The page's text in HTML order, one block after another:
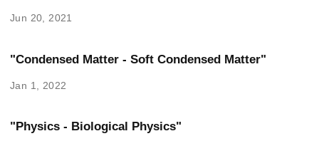
Jun 20, 2021
"Condensed Matter - Soft Condensed Matter"
Jan 1, 2022
"Physics - Biological Physics"